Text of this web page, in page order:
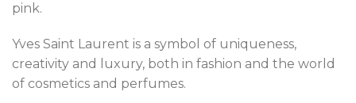
pink.
Yves Saint Laurent is a symbol of uniqueness,
creativity and luxury, both in fashion and the world
of cosmetics and perfumes.